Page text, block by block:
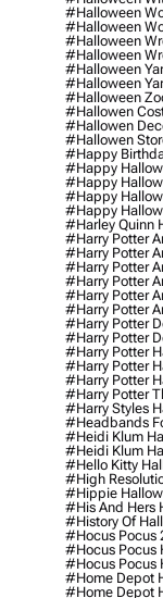
#halloween
#halloween
#halloween
#halloween
#halloween
#halloween
#halloween
#hallowen
#hallowen
#hallowen
#happy
#happy
#happy
#happy
#happy
#harley Quinn
#harry Potter
#harry Potter
#harry Potter
#harry Potter
#harry Potter
#harry Potter
#harry Potter
#harry Potter
#harry Potter
#harry Potter
#harry Potter
#harry Potter
#harry Styles
#headbands
#heidi Klum
#heidi Klum
#hello Kitty
#high
#hippie
#his And Hers
#history Of
#hocus Pocus
#hocus Pocus
#hocus Pocus
#home Depot
#home Depot